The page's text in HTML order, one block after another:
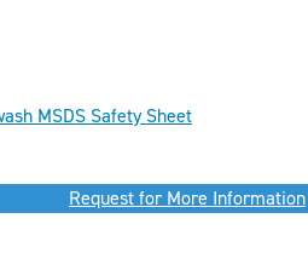
MSDS Safety Sheet
Request for More Information